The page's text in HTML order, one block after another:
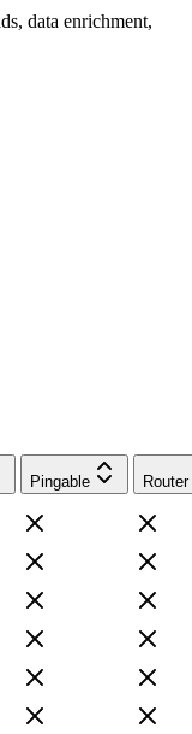
data enrichment,
Pingable Router